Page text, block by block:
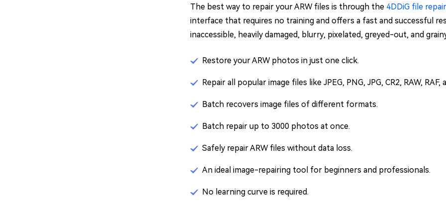
The best way to repair your ARW files is through the 4DDiG file repair
interface that requires no training and offers a fast and successful
inaccessible, heavily damaged, blurry, pixelated, greyed-out, and
Restore your ARW photos in just one click.
Repair all popular image files like JPEG, PNG, JPG, CR2, RAW, RAF,
Batch recovers image files of different formats.
Batch repair up to 3000 photos at once.
Safely repair ARW files without data loss.
An ideal image-repairing tool for beginners and professionals.
No learning curve is required.